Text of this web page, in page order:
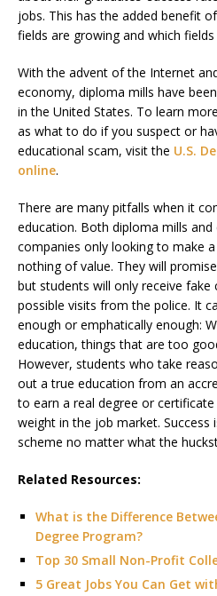
jobs. This has the added benefit
fields are growing and which
With the advent of the Internet
economy, diploma mills have
in the United States. To learn
as what to do if you suspect or
educational scam, visit the U.S.
online.
There are many pitfalls when it
education. Both diploma mills
companies only looking to make
nothing of value. They will
but students will only receive fake
possible visits from the police. It
enough or emphatically enough:
education, things that are too
However, students who take
out a true education from an
to earn a real degree or
weight in the job market. Success
scheme no matter what the
Related Resources:
What is the Difference
Degree Program?
Top 30 Small Non-Profit
5 Great Jobs You Can Get